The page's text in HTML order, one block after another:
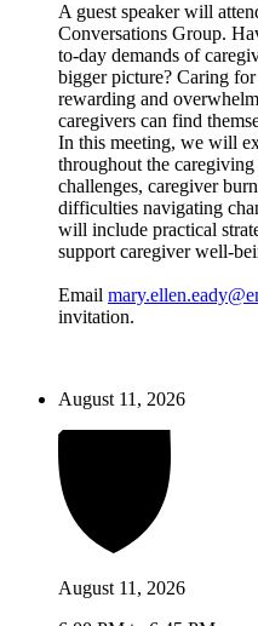
A guest speaker will
Conversations Group.
to-day demands of
bigger picture? Caring
rewarding and
caregivers can find
In this meeting, we will
throughout the
challenges, caregiver
difficulties navigating
will include practical
support caregiver well-
Email
invitation.
August 11, 2026
August 11, 2026